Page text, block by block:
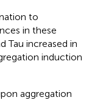
to
in these
Tau increased in
induction
aggregation